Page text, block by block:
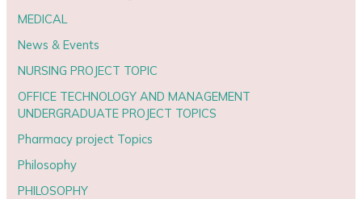
MEDICAL
News & Events
NURSING PROJECT TOPIC
OFFICE TECHNOLOGY AND MANAGEMENT
UNDERGRADUATE PROJECT TOPICS
Pharmacy project Topics
Philosophy
PHILOSOPHY